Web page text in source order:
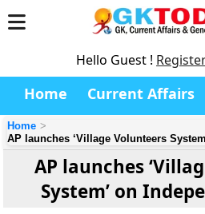
Hello Guest !
Home Current Affairs
Home
AP launches ‘Village Volunteers
AP launches
System’ on